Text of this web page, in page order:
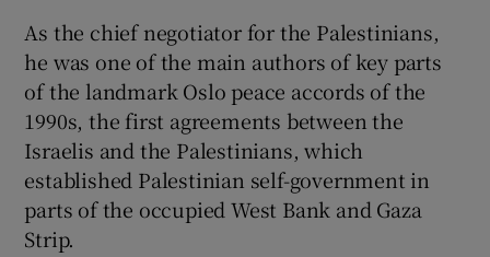
As the chief negotiator for the Palestinians,
he was one of the main authors of key parts
of the landmark Oslo peace accords of the
1990s, the first agreements between the
Israelis and the Palestinians, which
established Palestinian self-government in
parts of the occupied West Bank and Gaza
Strip.